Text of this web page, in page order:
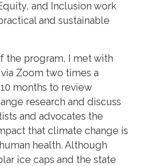
and Inclusion work
and sustainable
the program, I met with
Zoom two times a
months to review
research and discuss
and advocates the
that climate change is
health. Although
ice caps and the state